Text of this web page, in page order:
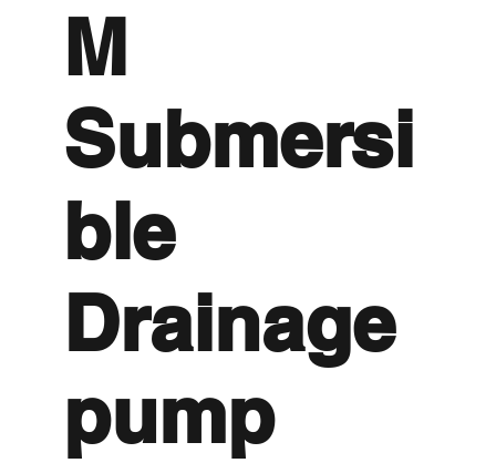
M
Submersi
ble
Drainage
pump